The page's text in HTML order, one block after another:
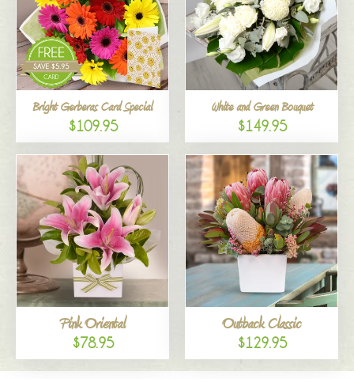
Bright Gerberas Card Special
$109.95
White and Green Bouquet
$149.95
Pink Oriental
$78.95
Outback Classic
$129.95